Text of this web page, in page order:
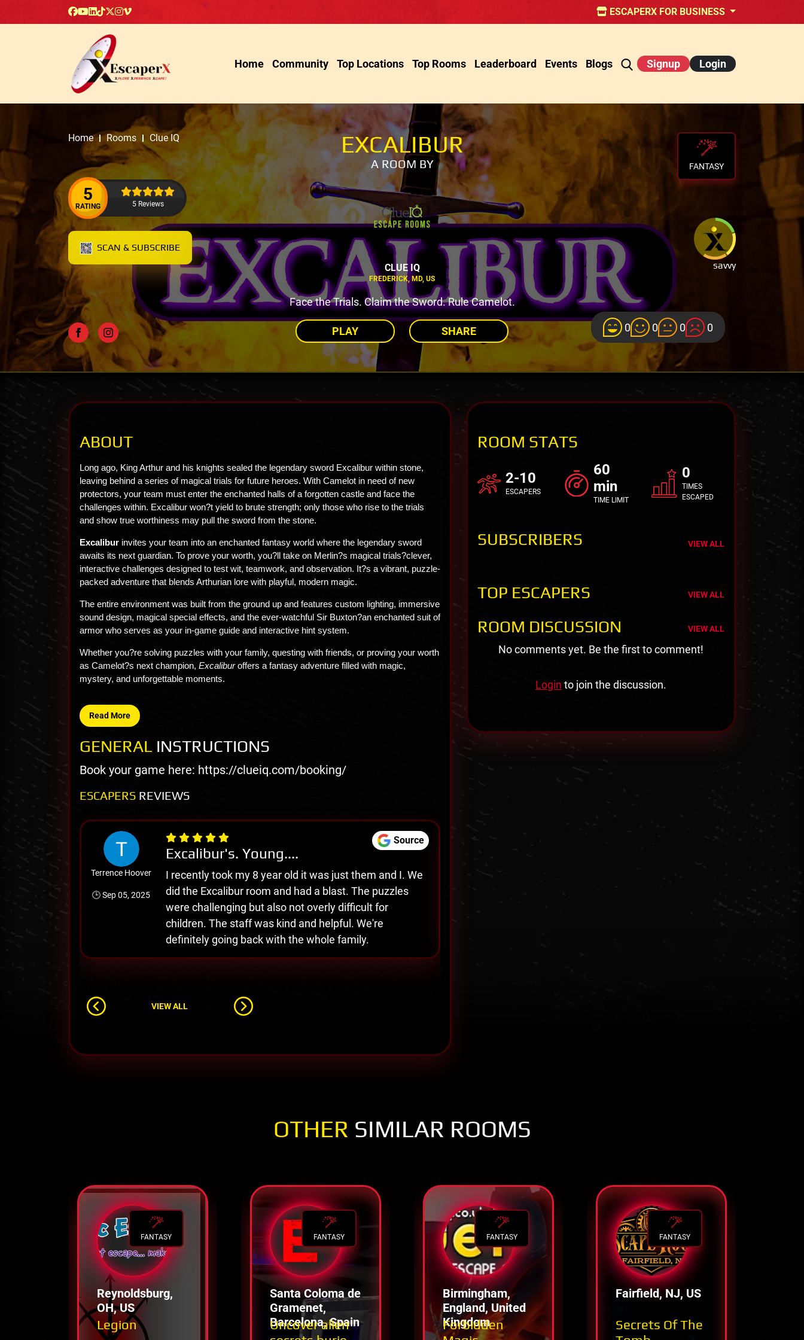
ESCAPERX FOR BUSINESS
Home Community Top Locations Top Rooms Leaderboard Events Blogs Signup Login
Home Rooms Clue IQ
5
RATING 5 Reviews
SCAN & SUBSCRIBE
EXCALIBUR
A ROOM BY
CLUE IQ
FREDERICK, MD, US
Face the Trials. Claim the Sword. Rule Camelot.
PLAY SHARE
FANTASY
savvy
0 0 0 0
ABOUT
Long ago, King Arthur and his knights sealed the legendary sword Excalibur within stone,
leaving behind a series of magical trials for future heroes. With Camelot in need of new
protectors, your team must enter the enchanted halls of a forgotten castle and face the
challenges within. Excalibur won?t yield to brute strength; only those who rise to the trials
and show true worthiness may pull the sword from the stone.
Excalibur invites your team into an enchanted fantasy world where the legendary sword
awaits its next guardian. To prove your worth, you?ll take on Merlin?s magical trials?clever,
interactive challenges designed to test wit, teamwork, and observation. It?s a vibrant, puzzle-
packed adventure that blends Arthurian lore with playful, modern magic.
The entire environment was built from the ground up and features custom lighting, immersive
sound design, magical special effects, and the ever-watchful Sir Buxton?an enchanted suit of
armor who serves as your in-game guide and interactive hint system.
Whether you?re solving puzzles with your family, questing with friends, or proving your worth
as Camelot?s next champion, Excaliburoffers a fantasy adventure filled with magic,
mystery, and unforgettable moments.
Read More
GENERAL INSTRUCTIONS
Book your game here: https://clueiq.com/booking/
ESCAPERS REVIEWS
Terrence Hoover
🕒 Sep 05, 2025
Excalibur's. Young....
I recently took my 8 year old it was just them and I. We
did the Excalibur room and had a blast. The puzzles
were challenging but also not overly difficult for
children. The staff was kind and helpful. We're
definitely going back with the whole family.
Source
time. All the puzzles were tricky but made sense. Our
VIEW ALL
ROOM STATS
2-10
ESCAPERS
60
min
TIME LIMIT
0
TIMES
ESCAPED
SUBSCRIBERS VIEW ALL
TOP ESCAPERS VIEW ALL
ROOM DISCUSSION VIEW ALL
No comments yet. Be the first to comment!
Login to join the discussion.
OTHER SIMILAR ROOMS
FANTASY
Reynoldsburg,
OH, US
Legion
FANTASY
Santa Coloma de
Gramenet,
Barcelona, Spain
Uncover alien
FANTASY
Birmingham,
England, United
Kingdom
Forbidden
FANTASY
Fairfield, NJ, US
Secrets Of The